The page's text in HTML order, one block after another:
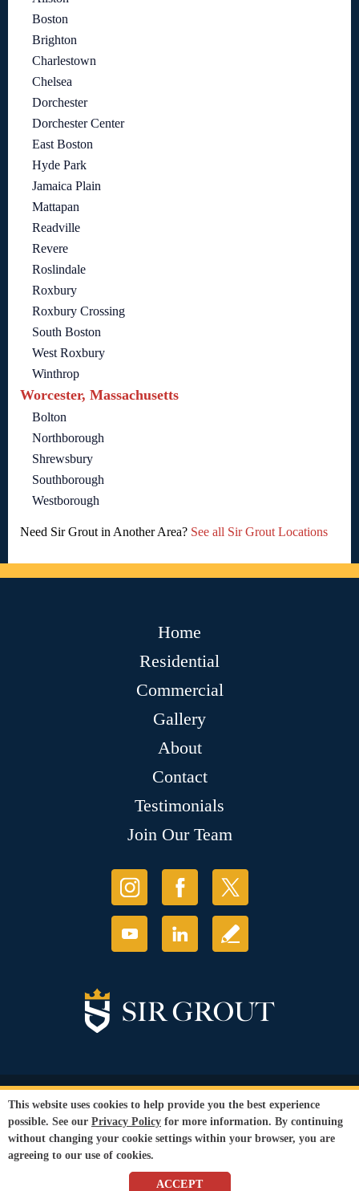
Boston
Brighton
Charlestown
Chelsea
Dorchester
Dorchester Center
East Boston
Hyde Park
Jamaica Plain
Mattapan
Readville
Revere
Roslindale
Roxbury
Roxbury Crossing
South Boston
West Roxbury
Winthrop
Worcester, Massachusetts
Bolton
Northborough
Shrewsbury
Southborough
Westborough
Need Sir Grout in Another Area? See all Sir Grout Locations
Home
Residential
Commercial
Gallery
About
Contact
Testimonials
Join Our Team
© Copyright 2026 Sir Grout, LLC. All Rights Reserved.
Privacy Policy
Terms and
Conditions
Our services are available to all members of the public regardless of race,
gender or sexual orientation.
SEO WebsitebyWebFindYou
This website uses cookies to help provide you the best experience
possible. See our Privacy Policy for more information. By continuing
without changing your cookie settings within your browser, you are
agreeing to our use of cookies.
ACCEPT